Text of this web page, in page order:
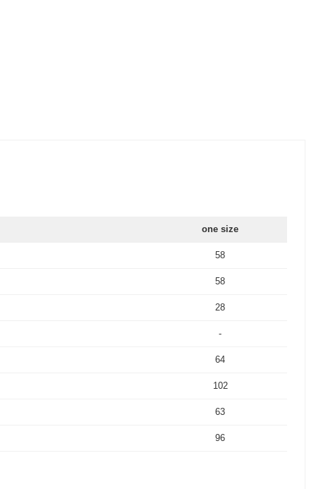
one size
58
58
28
-
64
102
63
96